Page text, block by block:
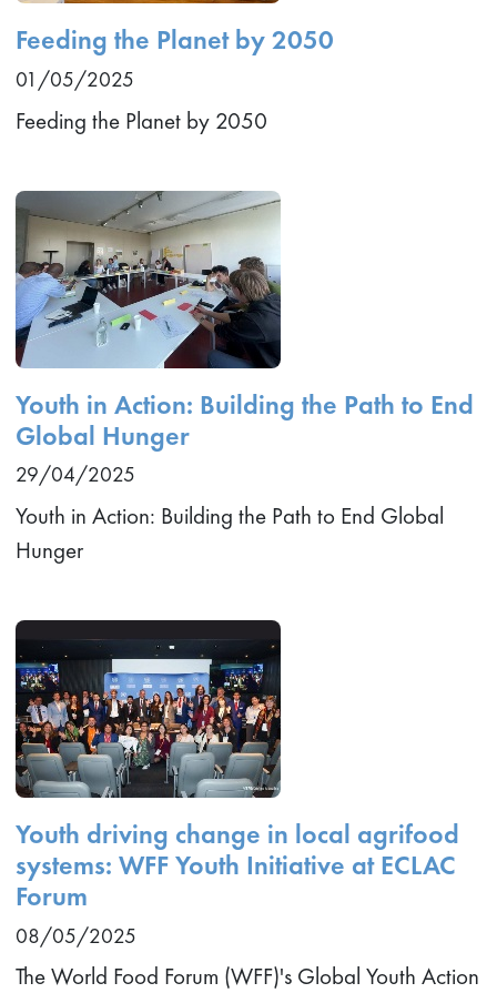
Feeding the Planet by 2050
01/05/2025
Feeding the Planet by 2050
Youth in Action: Building the Path to End
Global Hunger
29/04/2025
Youth in Action: Building the Path to End Global
Hunger
Youth driving change in local agrifood
systems: WFF Youth Initiative at ECLAC
Forum
08/05/2025
The World Food Forum (WFF)'s Global Youth Action